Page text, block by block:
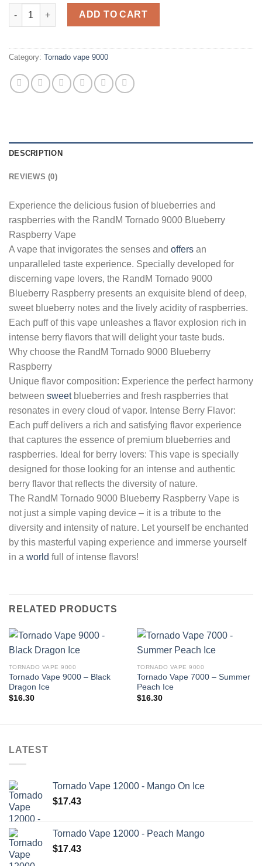
Tornado Vape 9000 - Blueberry Raspberry quantity
ADD TO CART
Category: Tornado vape 9000
DESCRIPTION
REVIEWS (0)
Experience the delicious fusion of blueberries and
raspberries with the RandM Tornado 9000 Blueberry
Raspberry Vape
A vape that invigorates the senses and offers an
unparalleled taste experience. Specially developed for
discerning vape lovers, the RandM Tornado 9000
Blueberry Raspberry presents an exquisite blend of deep,
sweet blueberry notes and the lively acidity of raspberries.
Each puff of this vape unleashes a flavor explosion rich in
intense berry flavors that will delight your taste buds.
Why choose the RandM Tornado 9000 Blueberry
Raspberry
Unique flavor composition: Experience the perfect harmony
between sweetblueberries and fresh raspberries that
resonates in every cloud of vapor. Intense Berry Flavor:
Each puff delivers a rich and satisfying flavor experience
that captures the essence of premium blueberries and
raspberries. Ideal for berry lovers: This vape is specially
designed for those looking for an intense and authentic
berry flavor that reflects the diversity of nature.
The RandM Tornado 9000 Blueberry Raspberry Vape is
not just a simple vaping device – it is a tribute to the
diversity and intensity of nature. Let yourself be enchanted
by this masterful vaping experience and immerse yourself
in a world full of intense flavors!
RELATED PRODUCTS
TORNADO VAPE 9000
Tornado Vape 9000 – Black
Dragon Ice
$16.30
TORNADO VAPE 9000
Tornado Vape 7000 – Summer
Peach Ice
$16.30
LATEST
Tornado Vape 12000 - Mango On Ice
$17.43
Tornado Vape 12000 - Peach Mango
$17.43